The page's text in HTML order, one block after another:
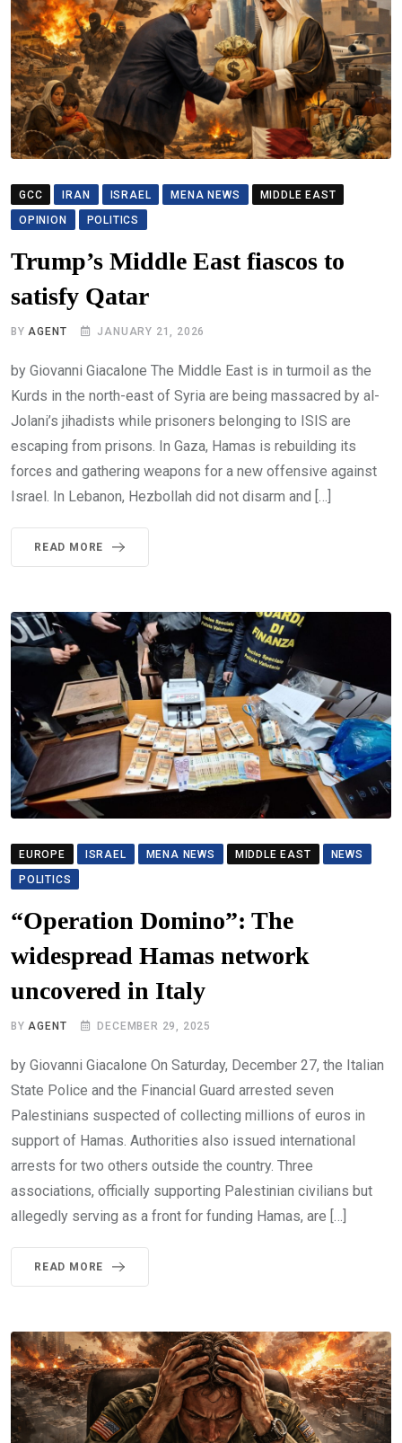
GCC IRAN ISRAEL MENA NEWS
MIDDLE EAST
OPINION
POLITICS
Trump’s Middle East fiascos to
satisfy Qatar
BYAGENT JANUARY 21, 2026
by Giovanni Giacalone The Middle East is in turmoil as the
Kurds in the north-east of Syria are being massacred by al-
Jolani’s jihadists while prisoners belonging to ISIS are
escaping from prisons. In Gaza, Hamas is rebuilding its
forces and gathering weapons for a new offensive against
Israel. In Lebanon, Hezbollah did not disarm and […]
READ MORE
EUROPE ISRAEL MENA NEWS MIDDLE EAST
NEWS
POLITICS
“Operation Domino”: The
widespread Hamas network
uncovered in Italy
BY AGENT DECEMBER 29, 2025
by Giovanni Giacalone On Saturday, December 27, the Italian
State Police and the Financial Guard arrested seven
Palestinians suspected of collecting millions of euros in
support of Hamas. Authorities also issued international
arrests for two others outside the country. Three
associations, officially supporting Palestinian civilians but
allegedly serving as a front for funding Hamas, are […]
READ MORE